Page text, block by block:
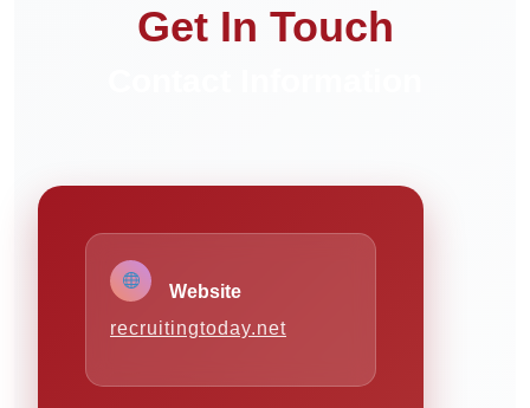
Get In Touch
Website
recruitingtoday.net